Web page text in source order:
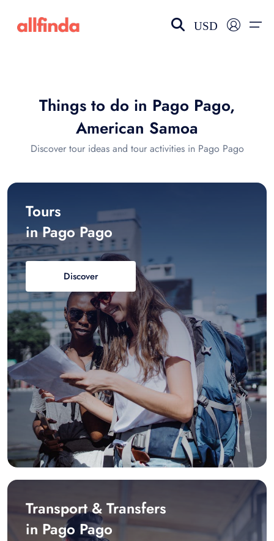
Language
USD
Things to do in Pago Pago,
American Samoa
Discover tour ideas and tour activities in Pago Pago
Tours
in Pago Pago
Discover
Transport & Transfers
in Pago Pago
Select your language
choose currency
$ - USD
€ - EUR